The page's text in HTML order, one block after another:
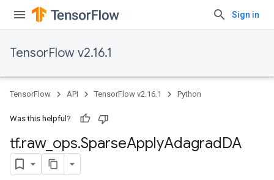
Sign in
TensorFlow v2.16.1
TensorFlow API TensorFlow v2.16.1 Python
Was this helpful?
tf.raw_ ops.SparseApplyAdagradDA